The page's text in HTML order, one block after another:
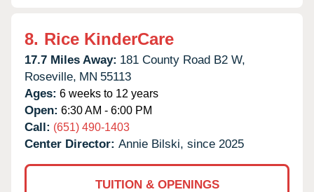
8. Rice KinderCare
17.7 Miles Away: 181 County Road B2 W,
Roseville, MN 55113
Ages: 6 weeks to 12 years
Open: 6:30 AM - 6:00 PM
Call: (651) 490-1403
Center Director: Annie Bilski, since 2025
TUITION & OPENINGS